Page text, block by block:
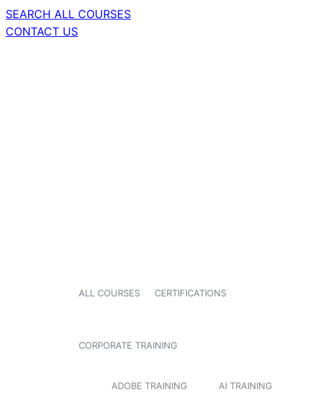
SEARCH ALL COURSES
CONTACT US
ALL COURSES CERTIFICATIONS
CORPORATE TRAINING
ADOBE TRAINING AI TRAINING